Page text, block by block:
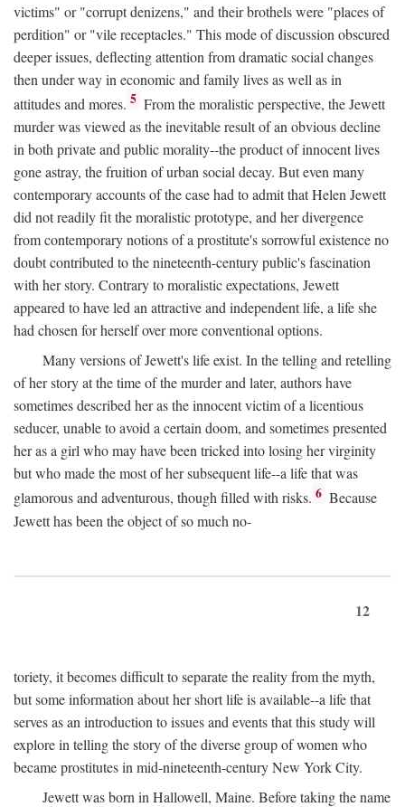
victims" or "corrupt denizens," and their brothels were "places of
perdition" or "vile receptacles." This mode of discussion obscured
deeper issues, deflecting attention from dramatic social changes
then under way in economic and family lives as well as in
attitudes and mores. 5 From the moralistic perspective, the Jewett
murder was viewed as the inevitable result of an obvious decline
in both private and public morality--the product of innocent lives
gone astray, the fruition of urban social decay. But even many
contemporary accounts of the case had to admit that Helen Jewett
did not readily fit the moralistic prototype, and her divergence
from contemporary notions of a prostitute's sorrowful existence no
doubt contributed to the nineteenth-century public's fascination
with her story. Contrary to moralistic expectations, Jewett
appeared to have led an attractive and independent life, a life she
had chosen for herself over more conventional options.
Many versions of Jewett's life exist. In the telling and retelling
of her story at the time of the murder and later, authors have
sometimes described her as the innocent victim of a licentious
seducer, unable to avoid a certain doom, and sometimes presented
her as a girl who may have been tricked into losing her virginity
but who made the most of her subsequent life--a life that was
glamorous and adventurous, though filled with risks. 6 Because
Jewett has been the object of so much no-
12
toriety, it becomes difficult to separate the reality from the myth,
but some information about her short life is available--a life that
serves as an introduction to issues and events that this study will
explore in telling the story of the diverse group of women who
became prostitutes in mid-nineteenth-century New York City.
Jewett was born in Hallowell, Maine. Before taking the name